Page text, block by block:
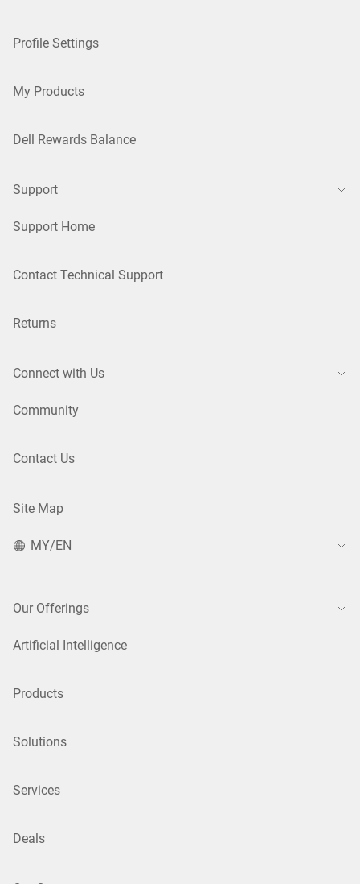
Profile Settings
My Products
Dell Rewards Balance
Support
Support Home
Contact Technical Support
Returns
Connect with Us
Community
Contact Us
Site Map
MY/EN
Our Offerings
Artificial Intelligence
Products
Solutions
Services
Deals